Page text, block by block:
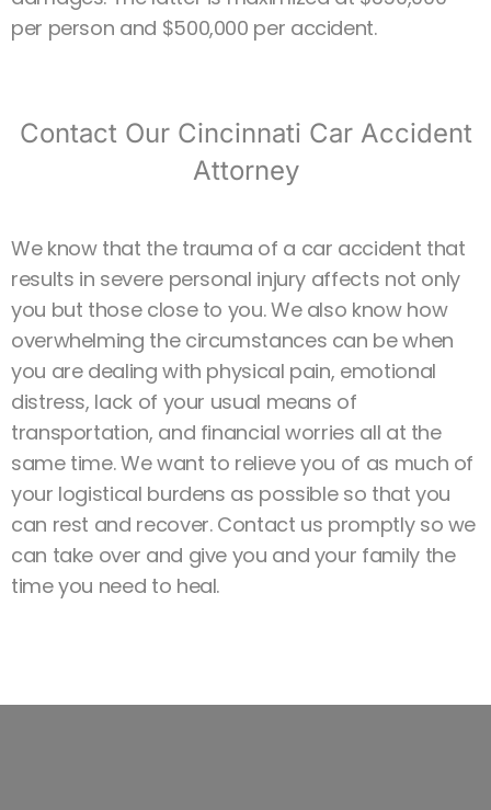
per person and $500,000 per accident.
Contact Our Cincinnati Car Accident
Attorney
We know that the trauma of a car accident that
results in severe personal injury affects not only
you but those close to you. We also know how
overwhelming the circumstances can be when
you are dealing with physical pain, emotional
distress, lack of your usual means of
transportation, and financial worries all at the
same time. We want to relieve you of as much of
your logistical burdens as possible so that you
can rest and recover. Contact us promptly so we
can take over and give you and your family the
time you need to heal.